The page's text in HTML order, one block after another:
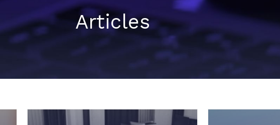
Articles